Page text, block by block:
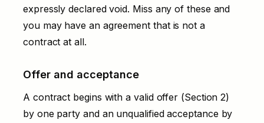
expressly declared void. Miss any of these and
you may have an agreement that is not a
contract at all.
Offer and acceptance
A contract begins with a valid offer (Section 2)
by one party and an unqualified acceptance by